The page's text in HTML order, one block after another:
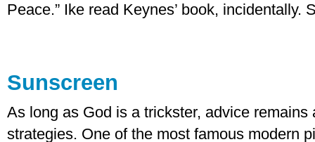
Peace.” Ike read Keynes’ book, incidentally.
Sunscreen
As long as God is a trickster, advice remains
strategies. One of the most famous modern